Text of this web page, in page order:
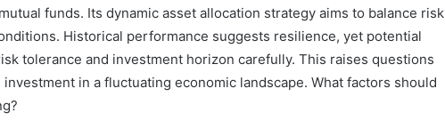
funds. Its dynamic asset allocation strategy aims to balance risk
Historical performance suggests resilience, yet potential
tolerance and investment horizon carefully. This raises questions
in a fluctuating economic landscape. What factors should